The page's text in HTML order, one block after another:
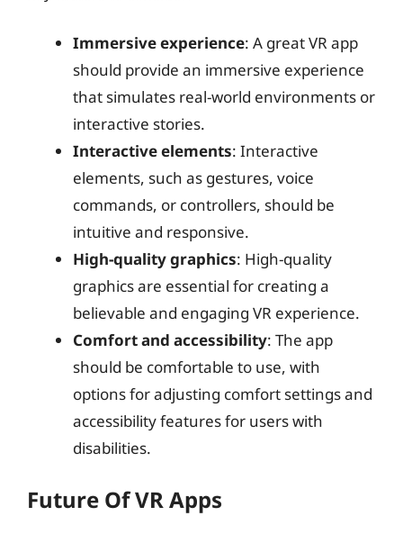
Immersive experience: A great VR app
should provide an immersive experience
that simulates real-world environments or
interactive stories.
Interactive elements: Interactive
elements, such as gestures, voice
commands, or controllers, should be
intuitive and responsive.
High-quality graphics: High-quality
graphics are essential for creating a
believable and engaging VR experience.
Comfort and accessibility: The app
should be comfortable to use, with
options for adjusting comfort settings and
accessibility features for users with
disabilities.
Future Of VR Apps